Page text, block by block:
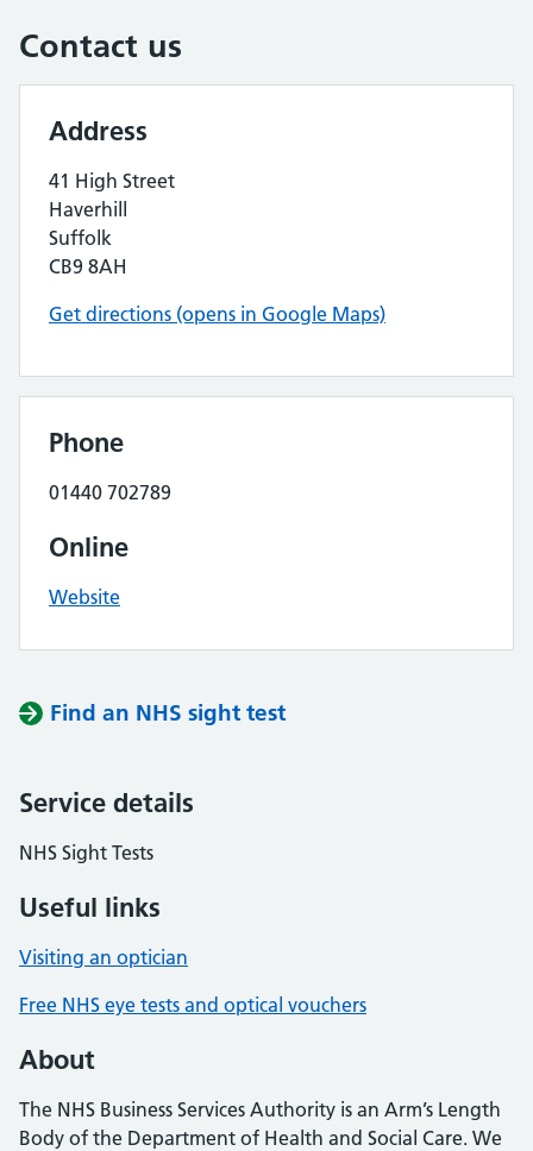
Contact us
Address
41 High Street
Haverhill
Suffolk
CB9 8AH
Get directions (opens in Google Maps)
Phone
01440 702789
Online
Website
Find an NHS sight test
Service details
NHS Sight Tests
Useful links
Visiting an optician
Free NHS eye tests and optical vouchers
About
The NHS Business Services Authority is an Arm’s Length
Body of the Department of Health and Social Care. We